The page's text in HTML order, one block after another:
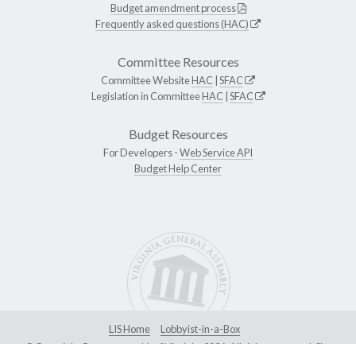
Budget amendment process
Frequently asked questions (HAC)
Committee Resources
Committee WebsiteHAC SFAC
Legislation in CommitteeHAC SFAC
Budget Resources
For Developers -Web Service API
Budget Help Center
LIS Home
Lobbyist-in-a-Box